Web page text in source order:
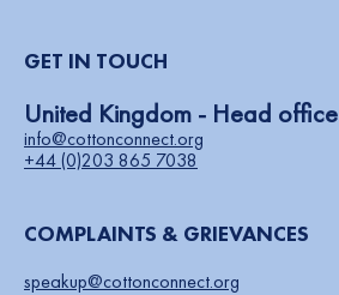
GET IN TOUCH
United Kingdom - Head office
info@cottonconnect.org
+44 (0)203 865 7038
COMPLAINTS & GRIEVANCES
speakup@cottonconnect.org